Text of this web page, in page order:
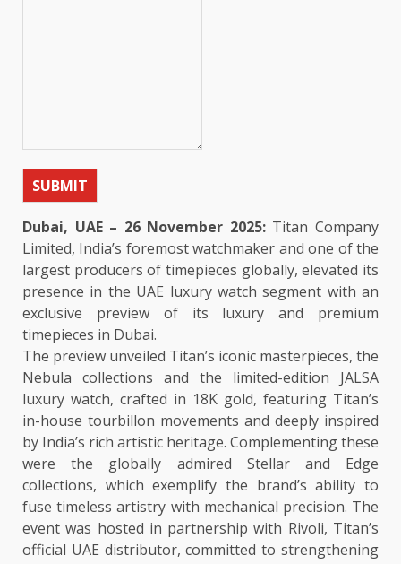
SUBMIT
Dubai, UAE – 26 November 2025:Titan Company
Limited, India’s foremost watchmaker and one of the
largest producers of timepieces globally, elevated its
presence in the UAE luxury watch segment with an
exclusive preview of its luxury and premium
timepieces in Dubai.
The preview unveiled Titan’s iconic masterpieces, the
Nebula collections and the limited-edition JALSA
luxury watch, crafted in 18K gold, featuring Titan’s
in-house tourbillon movements and deeply inspired
by India’s rich artistic heritage. Complementing these
were the globally admired Stellar and Edge
collections, which exemplify the brand’s ability to
fuse timeless artistry with mechanical precision. The
event was hosted in partnership with Rivoli, Titan’s
official UAE distributor, committed to strengthening